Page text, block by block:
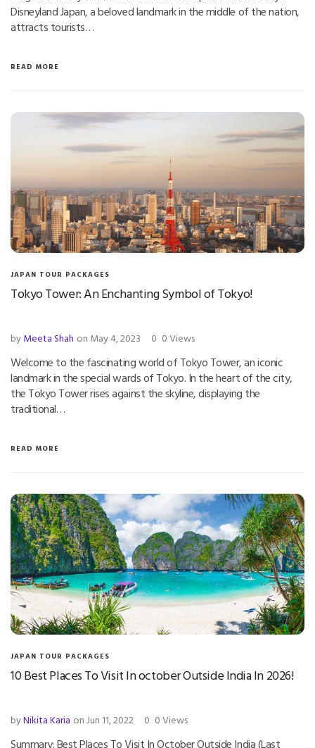
Disneyland Japan, a beloved landmark in the middle of the nation,
attracts tourists…
READ MORE
JAPAN TOUR PACKAGES
Tokyo Tower: An Enchanting Symbol of Tokyo!
byMeeta Shah on May 4, 2023 0 0 Views
Welcome to the fascinating world of Tokyo Tower, an iconic
landmark in the special wards of Tokyo. In the heart of the city,
the Tokyo Tower rises against the skyline, displaying the
traditional…
READ MORE
JAPAN TOUR PACKAGES
10 Best Places To Visit In october Outside India In 2026!
byNikita Karia on Jun 11, 2022 0 0 Views
Summary: Best Places To Visit In October Outside India (Last